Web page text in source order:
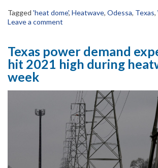
Tagged 'heat dome', Heatwave, Odessa, Texas,
Leave a comment
Texas power demand
hit 2021 high during
week